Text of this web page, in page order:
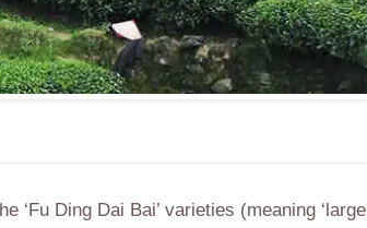
‘Fu Ding Dai Bai’ varieties (meaning ‘large